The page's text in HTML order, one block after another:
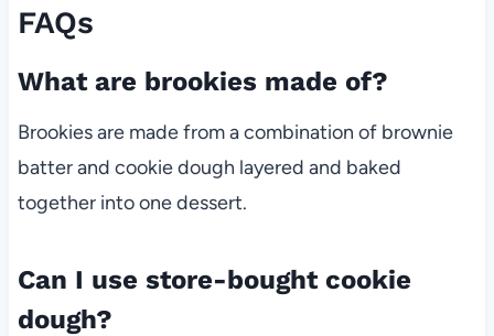
FAQs
What are brookies made of?
Brookies are made from a combination of brownie
batter and cookie dough layered and baked
together into one dessert.
Can I use store-bought cookie
dough?